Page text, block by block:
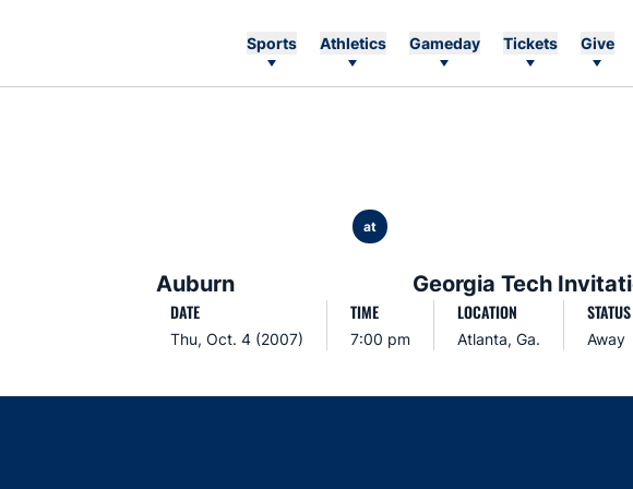
Sports Athletics Gameday Tickets Give
Auburn
at
Georgia Tech
DATE
Thu, Oct. 4 (2007)
TIME
7:00 pm
LOCATION
Atlanta, Ga.
STATUS
Away